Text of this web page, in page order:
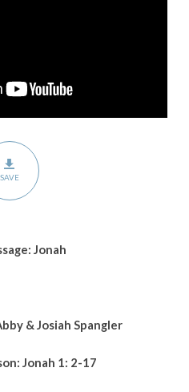
SAVE
Jonah
& Josiah Spangler
Jonah 1: 2-17